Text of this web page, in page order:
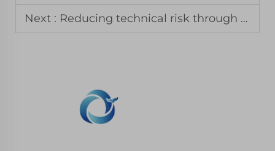
Next : Reducing technical risk through professional 3d prototyping services